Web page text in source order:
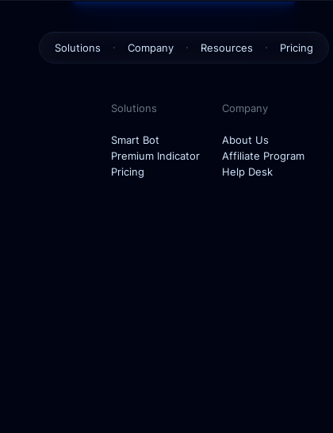
Solutions Company
Help Desk
Resources
Merch
Pricing
Solutions
Smart Bot
Premium Indicator
Pricing
Company
About Us
Affiliate Program
Help Desk